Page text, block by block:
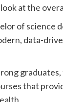
at the
of science
data-
that